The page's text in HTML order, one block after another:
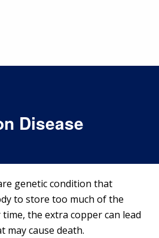
Disease
genetic condition that
to store too much of the
the extra copper can lead
may cause death.